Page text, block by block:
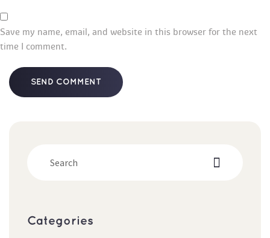
Save my name, email, and website in this browser for the next
time I comment.
Categorie